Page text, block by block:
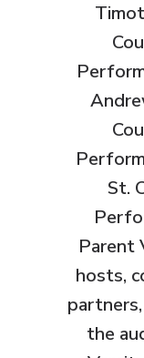
St.
Parent
hosts,
the